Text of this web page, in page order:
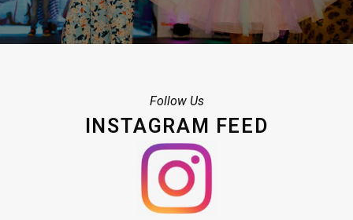
Follow Us
INSTAGRAM FEED